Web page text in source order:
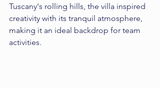
Tuscany's rolling hills, the villa inspired
creativity with its tranquil atmosphere,
making it an ideal backdrop for team
activities.